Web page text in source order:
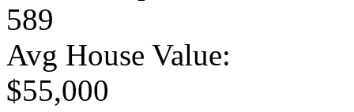
589
Avg House Value:
$55,000